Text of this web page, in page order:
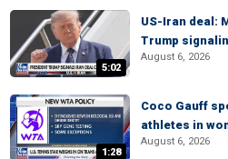
5:02
US-Iran deal:
Trump
August 6, 2026
1:28
Coco Gauff
athletes in
August 6, 2026